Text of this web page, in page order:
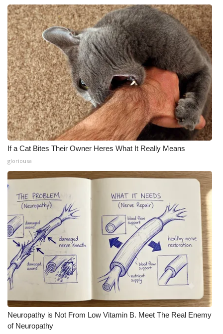
If a Cat Bites Their Owner Heres What It Really Means
gloriousa
Neuropathy is Not From Low Vitamin B. Meet The Real Enemy
of Neuropathy